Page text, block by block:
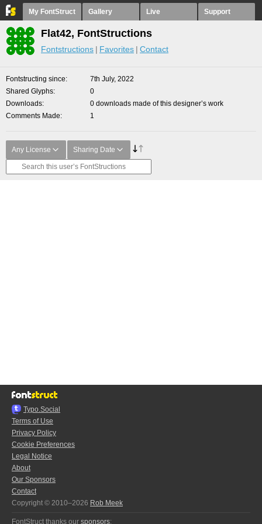
My FontStruct Gallery Live Support
Flat42, FontStructions
Fontstructions Favorites Contact
Fontstructing since
7th July, 2022
Shared Glyphs
0
Downloads
0 downloads made of this designer’s work
Comments Made
1
Any License Sharing Date
Typo.Social
Terms of Use
Privacy Policy
Cookie Preferences
Legal Notice
About
Our Sponsors
Contact
Copyright © 2010–2026 Rob Meek
FontStruct thanks our sponsors: